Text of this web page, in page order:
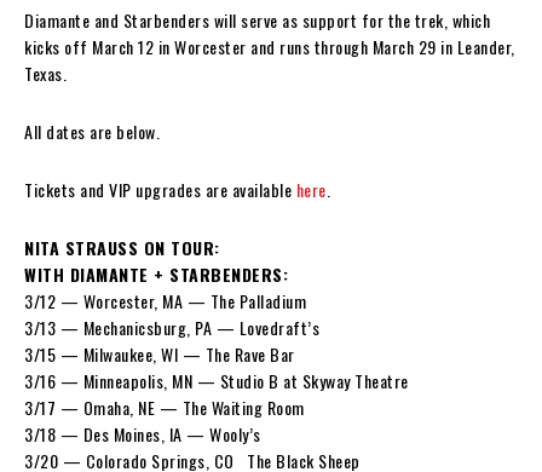
Diamante and Starbenders will serve as support for the trek, which
kicks off March 12 in Worcester and runs through March 29 in Leander,
Texas.
All dates are below.
Tickets and VIP upgrades are available here
NITA STRAUSS ON TOUR:
WITH DIAMANTE + STARBENDERS:
3/12 — Worcester, MA — The Palladium
3/13 — Mechanicsburg, PA — Lovedraft’s
3/15 — Milwaukee, WI — The Rave Bar
3/16 — Minneapolis, MN — Studio B at Skyway Theatre
3/17 — Omaha, NE — The Waiting Room
3/18 — Des Moines, IA — Wooly’s
3/20 — Colorado Springs, CO The Black Sheep